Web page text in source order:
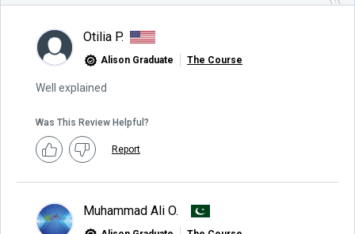
Otilia P.
Alison Graduate The Course
Well explained
Was This Review Helpful?
Report
Muhammad Ali O.